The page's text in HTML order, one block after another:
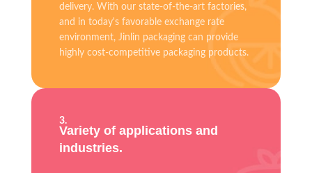
delivery. With our state-of-the-art factories,
and in today's favorable exchange rate
environment, Jinlin packaging can provide
highly cost-competitive packaging products.
3.
Variety of applications and
industries.